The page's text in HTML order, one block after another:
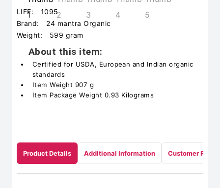
LIFE:
1095
Brand:
24 mantra Organic
Weight:
599 gram
About this item:
Certified for USDA, European and Indian organic
standards
Item Weight 907 g
Item Package Weight 0.93 Kilograms
Product Details Additional Information Customer